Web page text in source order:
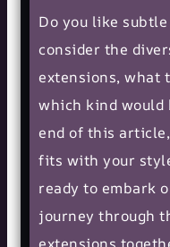
Do you like subtle
consider the
extensions, what
which kind would
end of this
fits with your
ready to embark
journey through